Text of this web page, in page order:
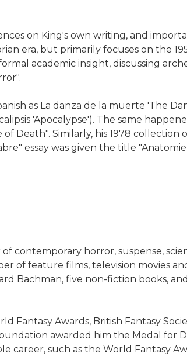
on King's own writing, and
era, but primarily focuses on the
academic insight, discussing
as La danza de la muerte 'The
'Apocalypse'). The same
Death". Similarly, his 1978
essay was given the title
contemporary horror, suspense,
of feature films, television movies
Bachman, five non-fiction books,
Fantasy Awards, British Fantasy
awarded him the Medal for
such as the World Fantasy